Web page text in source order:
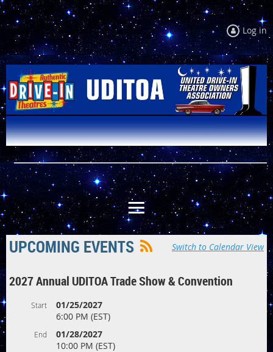
Log in
UPCOMING EVENTS Switch to Calendar View
2027 Annual UDITOA Trade Show & Convention
Start
01/25/2027
6:00 PM (EST)
End
01/28/2027
10:00 PM (EST)